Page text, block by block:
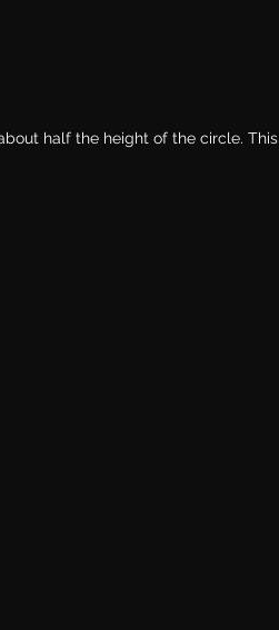
half the height of the circle. This